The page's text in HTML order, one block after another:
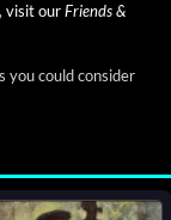
visit ourFriends &
you could consider